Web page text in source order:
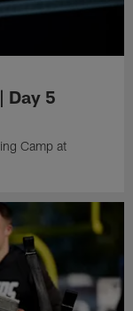
Day 5
Camp at